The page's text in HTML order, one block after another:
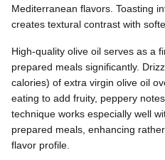
Mediterranean flavors. Toasting
creates textural contrast with
High-quality olive oil serves as a
prepared meals significantly.
calories) of extra virgin olive oil
eating to add fruity, peppery
technique works especially well
prepared meals, enhancing
flavor profile.